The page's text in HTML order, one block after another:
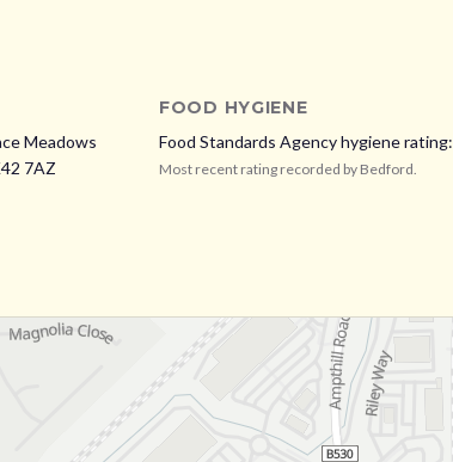
Meadows
7AZ
FOOD HYGIENE
Food Standards Agency hygiene rating:
Most recent rating recorded by Bedford.